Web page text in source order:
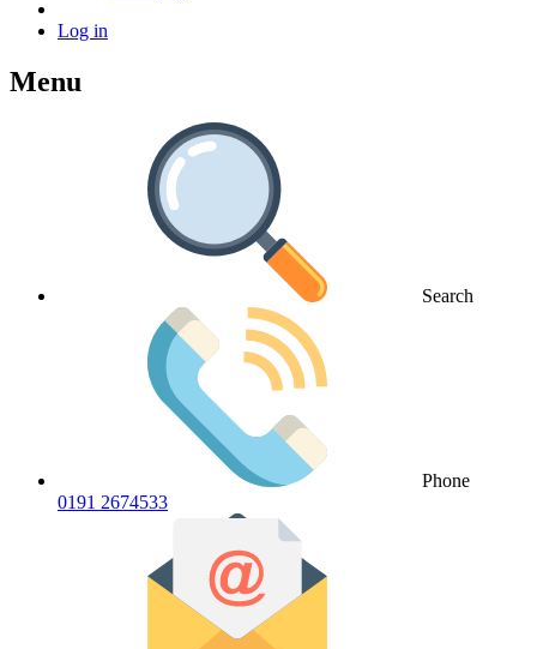
Log in
Menu
Search
Phone
0191 2674533